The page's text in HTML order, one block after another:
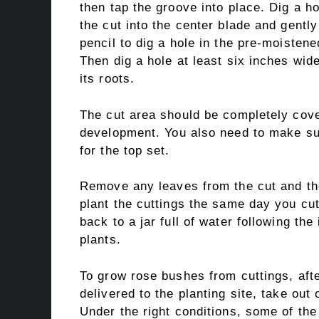
then tap the groove into place. Dig a
the cut into the center blade and
pencil to dig a hole in the pre-
Then dig a hole at least six inches
its roots.
The cut area should be completely
development. You also need to make
for the top set.
Remove any leaves from the cut and
plant the cuttings the same day you
back to a jar full of water following
plants.
To grow rose bushes from cuttings,
delivered to the planting site, take out
Under the right conditions, some of